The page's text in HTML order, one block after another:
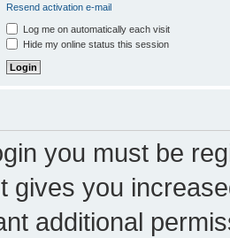
Resend activation e-mail
Log me on automatically each visit
Hide my online status this session
you must be
gives you
additional